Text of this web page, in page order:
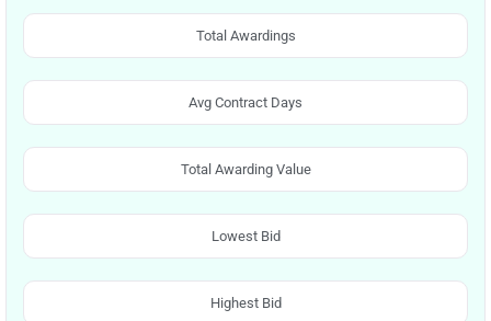
Total Awardings
Avg Contract Days
Total Awarding Value
Lowest Bid
Highest Bid